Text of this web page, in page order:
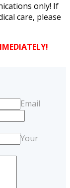
only! If
care, please
Email
Your